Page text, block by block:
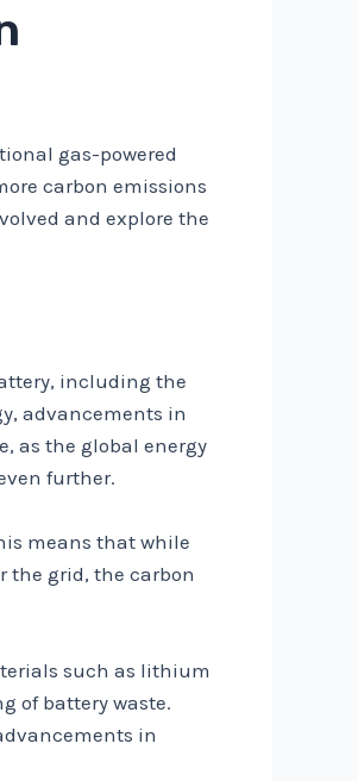
gas-powered
carbon emissions
and explore the
including the
advancements in
as the global energy
further.
means that while
the grid, the carbon
such as lithium
of battery waste.
in